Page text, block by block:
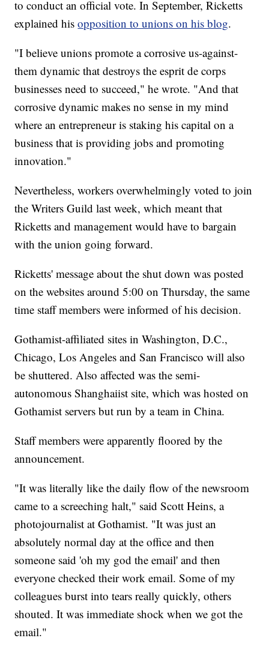
to conduct an official vote. In September, Ricketts
explained hisopposition to unions on his blog.
"I believe unions promote a corrosive us-against-
them dynamic that destroys the esprit de corps
businesses need to succeed," he wrote. "And that
corrosive dynamic makes no sense in my mind
where an entrepreneur is staking his capital on a
business that is providing jobs and promoting
innovation."
Nevertheless, workers overwhelmingly voted to join
the Writers Guild last week, which meant that
Ricketts and management would have to bargain
with the union going forward.
Ricketts' message about the shut down was posted
on the websites around 5:00 on Thursday, the same
time staff members were informed of his decision.
Gothamist-affiliated sites in Washington, D.C.,
Chicago, Los Angeles and San Francisco will also
be shuttered. Also affected was the semi-
autonomous Shanghaiist site, which was hosted on
Gothamist servers but run by a team in China.
Staff members were apparently floored by the
announcement.
"It was literally like the daily flow of the newsroom
came to a screeching halt," said Scott Heins, a
photojournalist at Gothamist. "It was just an
absolutely normal day at the office and then
someone said 'oh my god the email' and then
everyone checked their work email. Some of my
colleagues burst into tears really quickly, others
shouted. It was immediate shock when we got the
email."